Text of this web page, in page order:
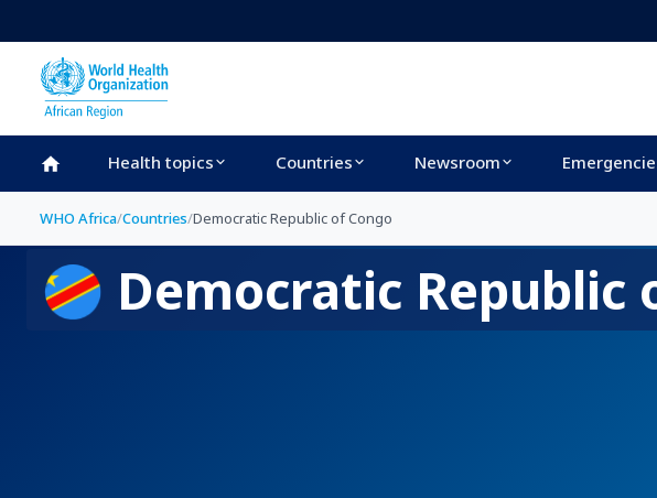
Health topics Countries Newsroom
WHO Africa/Countries/Democratic Republic of Congo
Democratic Republic